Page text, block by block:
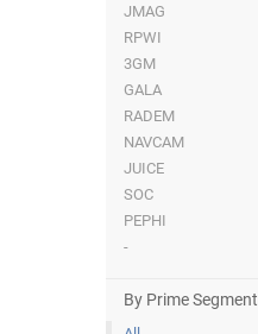
JMAG
RPWI
3GM
GALA
RADEM
NAVCAM
JUICE
SOC
PEPHI
-
By Prime Segment